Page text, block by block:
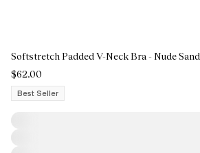
Softstretch Padded V-Neck Bra - Nude Sand
$62.00
Best Seller